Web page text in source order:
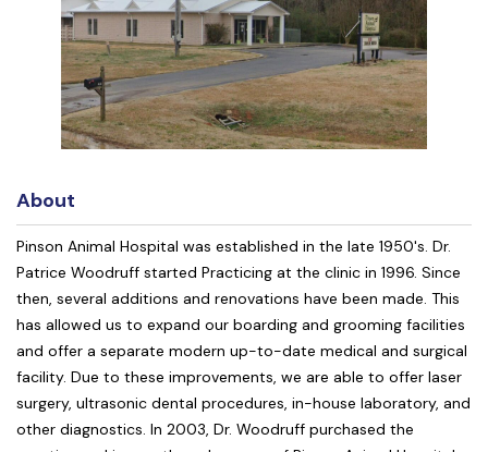
About
Pinson Animal Hospital was established in the late 1950's. Dr.
Patrice Woodruff started Practicing at the clinic in 1996. Since
then, several additions and renovations have been made. This
has allowed us to expand our boarding and grooming facilities
and offer a separate modern up-to-date medical and surgical
facility. Due to these improvements, we are able to offer laser
surgery, ultrasonic dental procedures, in-house laboratory, and
other diagnostics. In 2003, Dr. Woodruff purchased the